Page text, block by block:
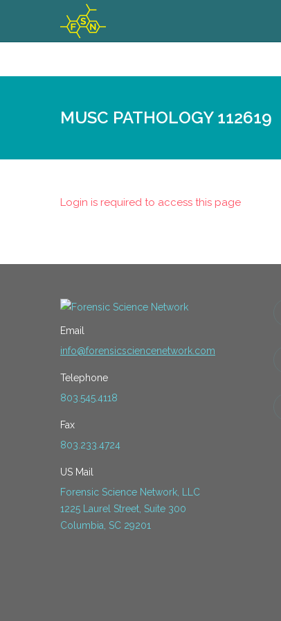
MUSC PATHOLOGY 112619
Login is required to access this page
Email
info@forensicsciencenetwork.com
Telephone
803.545.4118
Fax
803.233.4724
US Mail
Forensic Science Network, LLC
1225 Laurel Street, Suite 300
Columbia, SC 29201